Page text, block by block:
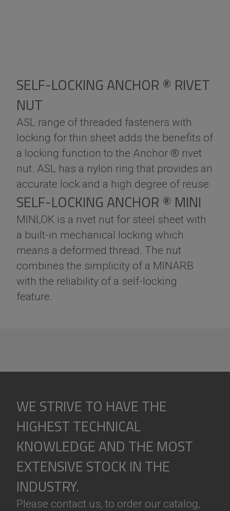
SELF-LOCKING ANCHOR ® RIVET
NUT
ASL range of threaded fasteners with
locking for thin sheet adds the benefits of
a locking function to the Anchor ® rivet
nut. ASL has a nylon ring that provides an
accurate lock and a high degree of reuse.
SELF-LOCKING ANCHOR ® MINI
MINLOK is a rivet nut for steel sheet with
a built-in mechanical locking which
means a deformed thread. The nut
combines the simplicity of a MINARB
with the reliability of a self-locking
feature.
WE STRIVE TO HAVE THE
HIGHEST TECHNICAL
KNOWLEDGE AND THE MOST
EXTENSIVE STOCK IN THE
INDUSTRY.
Please contact us, to order our catalog,